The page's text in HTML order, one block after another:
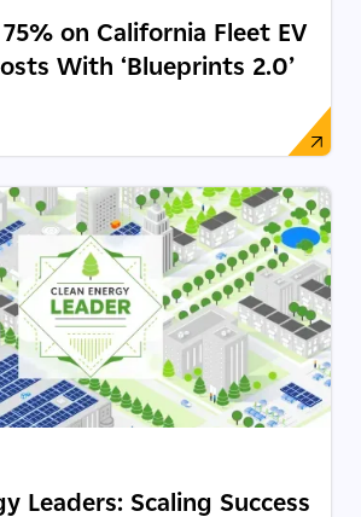
on California Fleet EV
With ‘Blueprints 2.0’
Leaders: Scaling Success